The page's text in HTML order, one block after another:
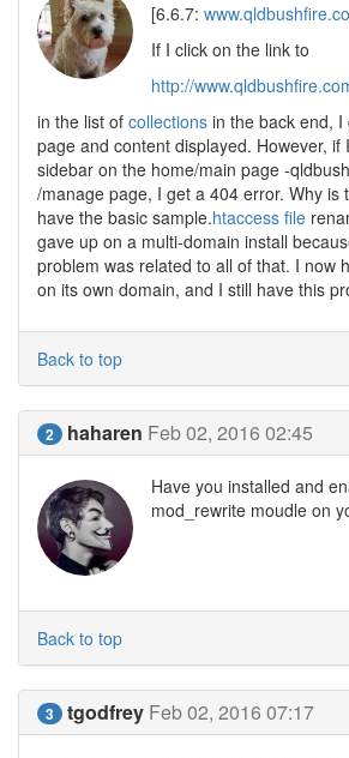
[6.6.7:
If I click on the link to
http://
in the list of collections in the back end,
page and content displayed. However, if
sidebar on the home/main page -
/manage page, I get a 404 error. Why is
have the basic sample.htaccess file
gave up on a multi-domain install
problem was related to all of that. I now
on its own domain, and I still have this
Back to top
2 haharen Feb 02, 2016 02:45
Have you installed and
mod_rewrite moudle on
Back to top
3 tgodfrey Feb 02, 2016 07:17